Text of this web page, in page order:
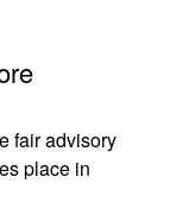
fair advisory
place in